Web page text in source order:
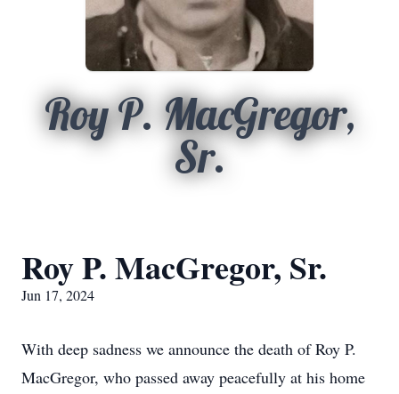
Roy P. MacGregor,
Sr.
Roy P. MacGregor, Sr.
Jun 17, 2024
With deep sadness we announce the death of Roy P.
MacGregor, who passed away peacefully at his home